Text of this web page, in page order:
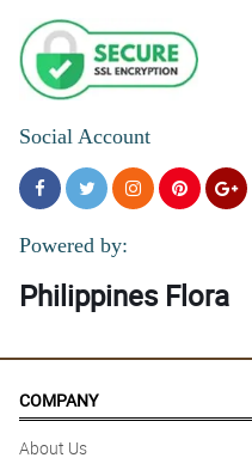
Social Account
Powered by:
Philippines Flora
COMPANY
About Us